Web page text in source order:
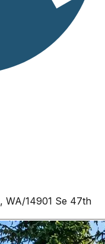
, WA/14901 Se 47th